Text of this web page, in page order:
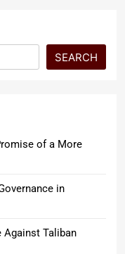
SEARCH
of a More
in
Against Taliban